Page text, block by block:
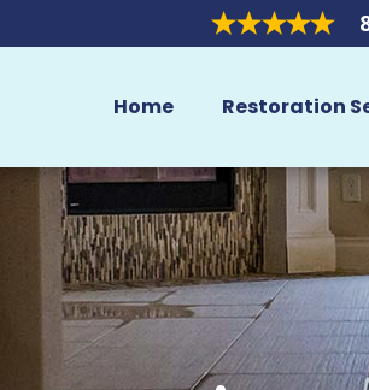
Home Restoration